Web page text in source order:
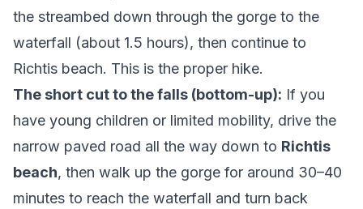
the streambed down through the gorge to the
waterfall (about 1.5 hours), then continue to
Richtis beach. This is the proper hike.
The short cut to the falls (bottom-up): If you
have young children or limited mobility, drive the
narrow paved road all the way down to Richtis
beach, then walk up the gorge for around 30–40
minutes to reach the waterfall and turn back